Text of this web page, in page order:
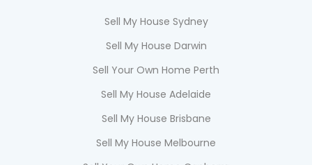
Sell My House Sydney
Sell My House Darwin
Sell Your Own Home Perth
Sell My House Adelaide
Sell My House Brisbane
Sell My House Melbourne